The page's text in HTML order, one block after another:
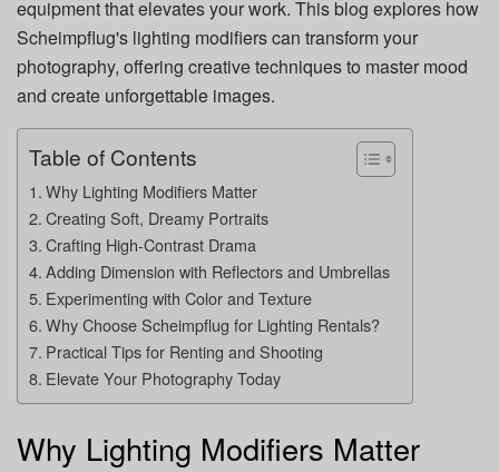
equipment that elevates your work. This blog explores how
Scheimpflug's lighting modifiers can transform your
photography, offering creative techniques to master mood
and create unforgettable images.
Table of Contents
Why Lighting Modifiers Matter
Creating Soft, Dreamy Portraits
Crafting High-Contrast Drama
Adding Dimension with Reflectors and Umbrellas
Experimenting with Color and Texture
Why Choose Scheimpflug for Lighting Rentals?
Practical Tips for Renting and Shooting
Elevate Your Photography Today
Why Lighting Modifiers Matter